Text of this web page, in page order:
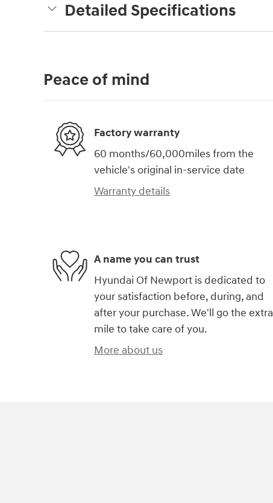
Detailed Specifications
Peace of mind
Factory warranty
60 months/60,000miles from the
vehicle's original in-service date
Warranty details
A name you can trust
Hyundai Of Newport is dedicated to
your satisfaction before, during, and
after your purchase. We'll go the extra
mile to take care of you.
More about us